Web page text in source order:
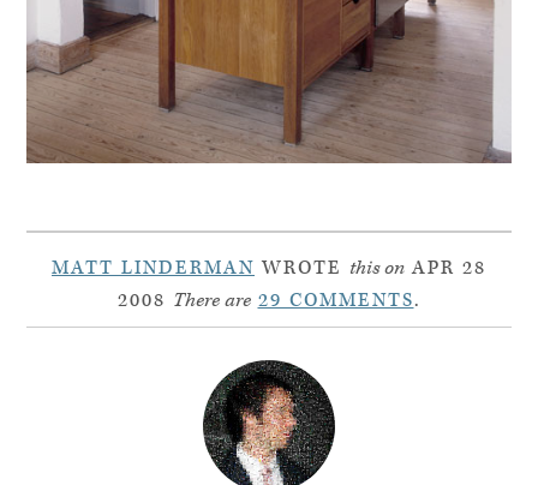
MATT LINDERMAN WROTE this on APR 28
2008 There are 29 COMMENTS.